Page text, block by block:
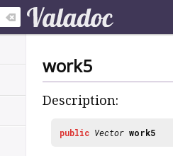
work5
Description:
public Vector work5